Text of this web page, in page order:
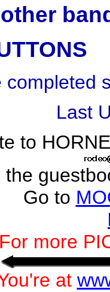
Last
to
Go to
For more
at